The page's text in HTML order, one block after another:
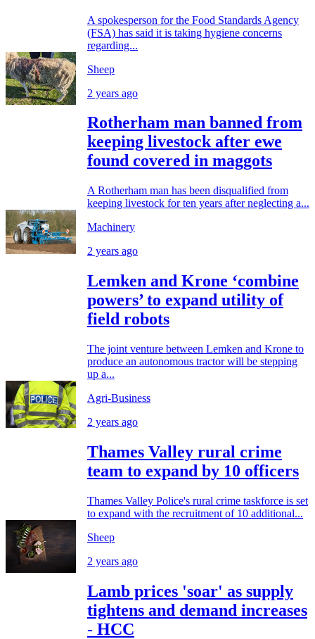
A spokesperson for the Food Standards Agency
(FSA) has said it is taking hygiene concerns
regarding...
Sheep
2 years ago
Rotherham man banned from
keeping livestock after ewe
found covered in maggots
A Rotherham man has been disqualified from
keeping livestock for ten years after neglecting a...
Machinery
2 years ago
Lemken and Krone ‘combine
powers’ to expand utility of
field robots
The joint venture between Lemken and Krone to
produce an autonomous tractor will be stepping
up a...
Agri-Business
2 years ago
Thames Valley rural crime
team to expand by 10 officers
Thames Valley Police's rural crime taskforce is set
to expand with the recruitment of 10 additional...
Sheep
2 years ago
Lamb prices 'soar' as supply
tightens and demand increases
- HCC